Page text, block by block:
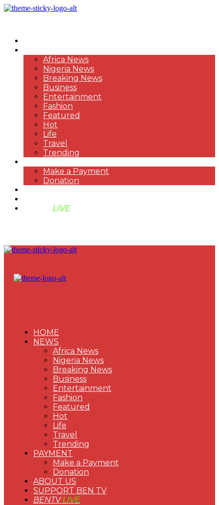
Africa News
Nigeria News
Breaking News
Business
Entertainment
Fashion
Featured
Hot
Life
Travel
Trending
Make a Payment
Donation
LIVE
HOME
NEWS
Africa News
Nigeria News
Breaking News
Business
Entertainment
Fashion
Featured
Hot
Life
Travel
Trending
PAYMENT
Make a Payment
Donation
ABOUT US
SUPPORT BEN TV
BENTVLIVE